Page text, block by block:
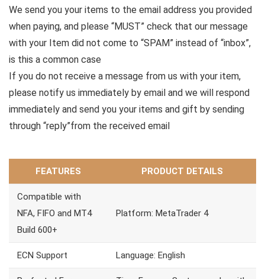
We send you your items to the email address you provided
when paying, and please “MUST” check that our message
with your Item did not come to “SPAM” instead of “inbox”,
is this a common case
If you do not receive a message from us with your item,
please notify us immediately by email and we will respond
immediately and send you your items and gift by sending
through “reply”from the received email
FEATURES PRODUCT DETAILS
Compatible with
NFA, FIFO and MT4
Build 600+
Platform: MetaTrader 4
ECN Support Language: English